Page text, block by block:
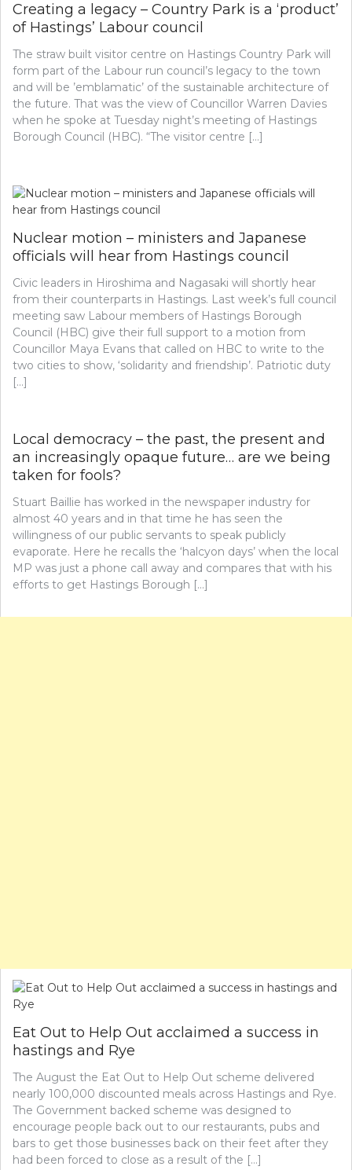
Creating a legacy – Country Park is a ‘product’
of Hastings’ Labour council
The straw built visitor centre on Hastings Country Park will
form part of the Labour run council’s legacy to the town
and will be ’emblamatic’ of the sustainable architecture of
the future. That was the view of Councillor Warren Davies
when he spoke at Tuesday night’s meeting of Hastings
Borough Council (HBC). “The visitor centre […]
Nuclear motion – ministers and Japanese
officials will hear from Hastings council
Civic leaders in Hiroshima and Nagasaki will shortly hear
from their counterparts in Hastings. Last week’s full council
meeting saw Labour members of Hastings Borough
Council (HBC) give their full support to a motion from
Councillor Maya Evans that called on HBC to write to the
two cities to show, ‘solidarity and friendship’. Patriotic duty
[…]
Local democracy – the past, the present and
an increasingly opaque future… are we being
taken for fools?
Stuart Baillie has worked in the newspaper industry for
almost 40 years and in that time he has seen the
willingness of our public servants to speak publicly
evaporate. Here he recalls the ‘halcyon days’ when the local
MP was just a phone call away and compares that with his
efforts to get Hastings Borough […]
Eat Out to Help Out acclaimed a success in
hastings and Rye
The August the Eat Out to Help Out scheme delivered
nearly 100,000 discounted meals across Hastings and Rye.
The Government backed scheme was designed to
encourage people back out to our restaurants, pubs and
bars to get those businesses back on their feet after they
had been forced to close as a result of the […]